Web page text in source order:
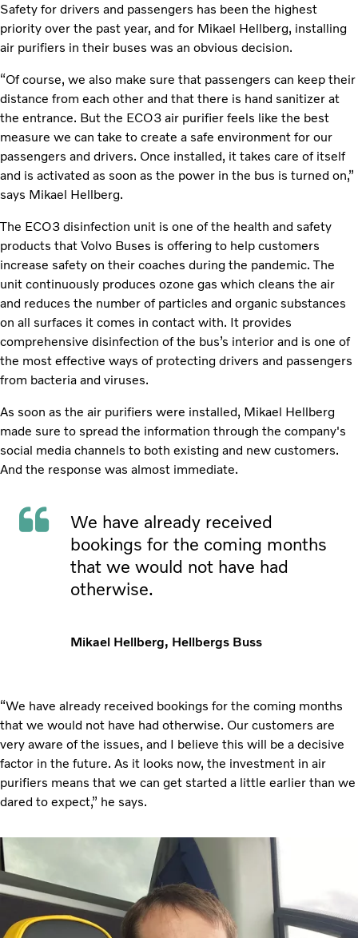
Safety for drivers and passengers has been the highest
priority over the past year, and for Mikael Hellberg, installing
air purifiers in their buses was an obvious decision.
“Of course, we also make sure that passengers can keep their
distance from each other and that there is hand sanitizer at
the entrance. But the ECO3 air purifier feels like the best
measure we can take to create a safe environment for our
passengers and drivers. Once installed, it takes care of itself
and is activated as soon as the power in the bus is turned on,”
says Mikael Hellberg.
The ECO3 disinfection unit is one of the health and safety
products that Volvo Buses is offering to help customers
increase safety on their coaches during the pandemic. The
unit continuously produces ozone gas which cleans the air
and reduces the number of particles and organic substances
on all surfaces it comes in contact with. It provides
comprehensive disinfection of the bus’s interior and is one of
the most effective ways of protecting drivers and passengers
from bacteria and viruses.
As soon as the air purifiers were installed, Mikael Hellberg
made sure to spread the information through the company's
social media channels to both existing and new customers.
And the response was almost immediate.
We have already received
bookings for the coming months
that we would not have had
otherwise.
Mikael Hellberg, Hellbergs Buss
“We have already received bookings for the coming months
that we would not have had otherwise. Our customers are
very aware of the issues, and I believe this will be a decisive
factor in the future. As it looks now, the investment in air
purifiers means that we can get started a little earlier than we
dared to expect,” he says.